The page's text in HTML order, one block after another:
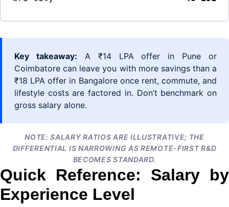
Key takeaway: A ₹14 LPA offer in Pune or
Coimbatore can leave you with more savings than a
₹18 LPA offer in Bangalore once rent, commute, and
lifestyle costs are factored in. Don’t benchmark on
gross salary alone.
NOTE: SALARY RATIOS ARE ILLUSTRATIVE; THE
DIFFERENTIAL IS NARROWING AS REMOTE-FIRST R&D
BECOMES STANDARD.
Quick Reference: Salary by
Experience Level